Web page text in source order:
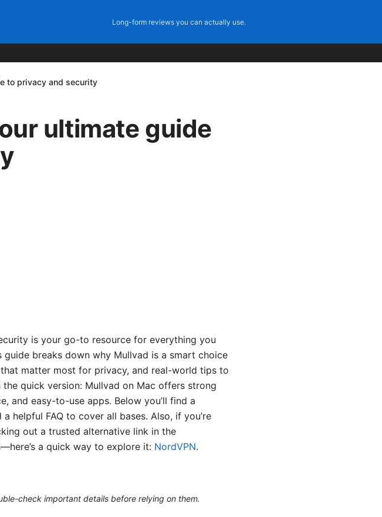
Long-form reviews you can actually use.
to privacy and security
ultimate guide
is your go-to resource for everything you
breaks down why Mullvad is a smart choice
matter most for privacy, and real-world tips to
the quick version: Mullvad on Mac offers strong
and easy-to-use apps. Below you’ll find a
helpful FAQ to cover all bases. Also, if you’re
out a trusted alternative link in the
a quick way to explore it: NordVPN.
check important details before relying on them.